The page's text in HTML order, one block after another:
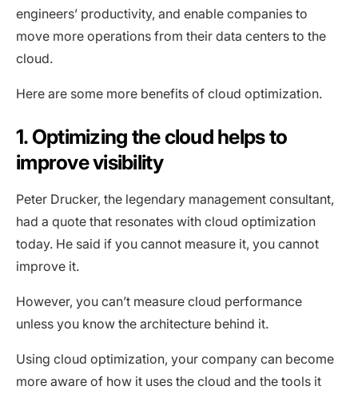
engineers’ productivity, and enable companies to
move more operations from their data centers to the
cloud.
Here are some more benefits of cloud optimization.
1. Optimizing the cloud helps to
improve visibility
Peter Drucker, the legendary management consultant,
had a quote that resonates with cloud optimization
today. He said if you cannot measure it, you cannot
improve it.
However, you can’t measure cloud performance
unless you know the architecture behind it.
Using cloud optimization, your company can become
more aware of how it uses the cloud and the tools it